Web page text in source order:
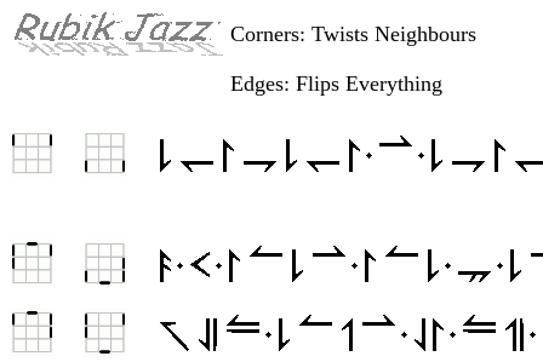
Corners: Twists Neighbours
Edges: Flips Everything